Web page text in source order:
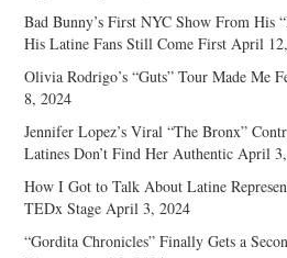
Bad Bunny’s First NYC Show From His
His Latine Fans Still Come First April
Olivia Rodrigo’s “Guts” Tour Made Me
8, 2024
Jennifer Lopez’s Viral “The Bronx”
Latines Don’t Find Her Authentic April
How I Got to Talk About Latine
TEDx Stage April 3, 2024
“Gordita Chronicles” Finally Gets a